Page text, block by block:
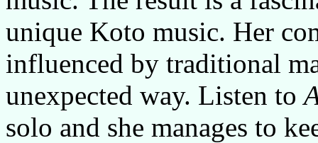
unique Koto music. Her
influenced by traditional
unexpected way. Listen to
solo and she manages to